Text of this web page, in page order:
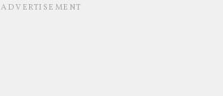
ADVERTISEMENT